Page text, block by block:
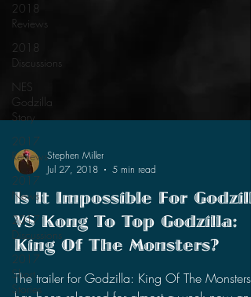
2018
Reviews
2018
Discussions
NES
Godzilla
Story
2017
Reviews
2017
News
2017
Discussions
2017
Short
Stories
Jul 27, 2018
5 min read
Is It Impossible For
VS Kong To Top Godzilla:
King Of The Monsters?